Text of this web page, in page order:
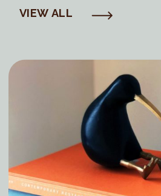
VIEW ALL